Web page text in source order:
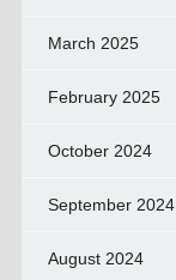
March 2025
February 2025
October 2024
September 2024
August 2024